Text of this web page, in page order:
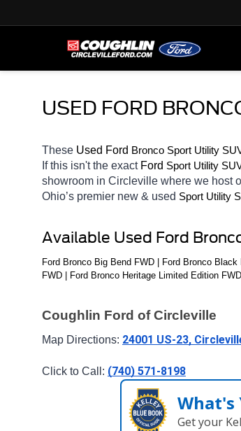
USED FORD
These Used Ford Bronco Sport Utility
If this isn't the exact Ford Sport Utility
showroom in Circleville where we host
Ohio’s premier new & used Sport Utility
Available Used Ford
Ford Bronco Big Bend FWD | Ford Bronco
FWD | Ford Bronco Heritage Limited Edition
Coughlin Ford of Circleville
Map Directions: 24001 US-23,
Click to Call: (740) 571-8198
What's
Get your